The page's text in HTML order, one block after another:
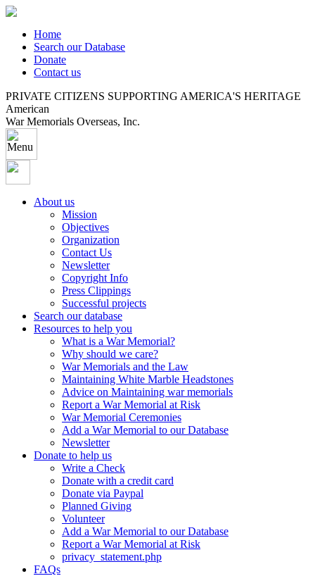
Home
Search our Database
Donate
Contact us
PRIVATE CITIZENS SUPPORTING AMERICA'S HERITAGE
American
War Memorials Overseas, Inc.
About us
Mission
Objectives
Organization
Contact Us
Newsletter
Copyright Info
Press Clippings
Successful projects
Search our database
Resources to help you
What is a War Memorial?
Why should we care?
War Memorials and the Law
Maintaining White Marble Headstones
Advice on Maintaining war memorials
Report a War Memorial at Risk
War Memorial Ceremonies
Add a War Memorial to our Database
Newsletter
Donate to help us
Write a Check
Donate with a credit card
Donate via Paypal
Planned Giving
Volunteer
Add a War Memorial to our Database
Report a War Memorial at Risk
privacy_statement.php
FAQs